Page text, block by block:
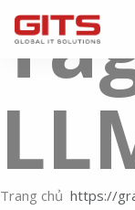
Trang chủ